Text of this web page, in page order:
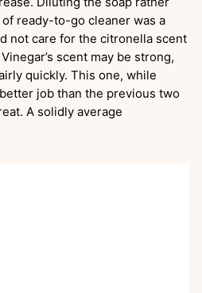
ready-to-go cleaner was a
not care for the citronella scent
scent may be strong,
quickly. This one, while
job than the previous two
A solidly average